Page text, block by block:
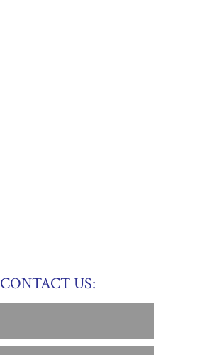
CONTACT US: